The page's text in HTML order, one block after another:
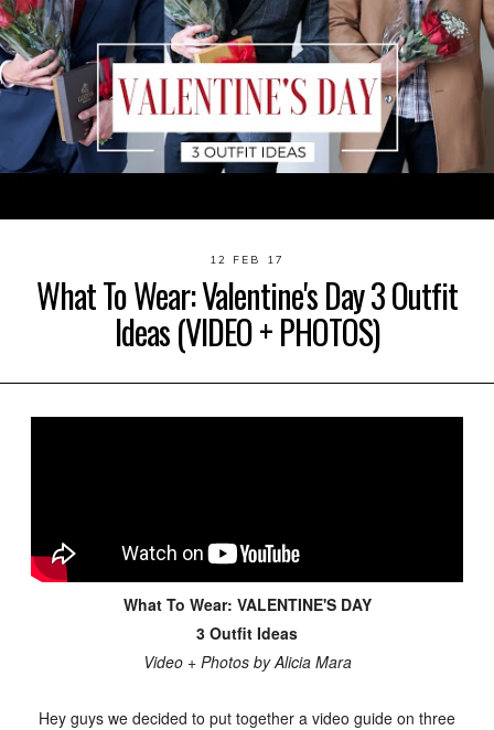
12 FEB 17
What To Wear: Valentine's Day 3 Outfit
Ideas (VIDEO + PHOTOS)
What To Wear: VALENTINE'S DAY
3 Outfit Ideas
Video + Photos by Alicia Mara
Hey guys we decided to put together a video guide on three